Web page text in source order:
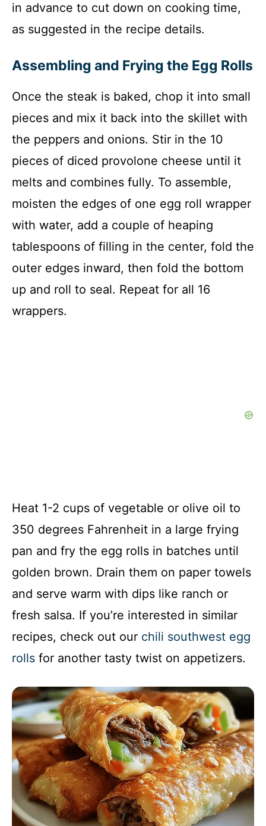
in advance to cut down on cooking time,
as suggested in the recipe details.
Assembling and Frying the Egg Rolls
Once the steak is baked, chop it into small
pieces and mix it back into the skillet with
the peppers and onions. Stir in the 10
pieces of diced provolone cheese until it
melts and combines fully. To assemble,
moisten the edges of one egg roll wrapper
with water, add a couple of heaping
tablespoons of filling in the center, fold the
outer edges inward, then fold the bottom
up and roll to seal. Repeat for all 16
wrappers.
Heat 1-2 cups of vegetable or olive oil to
350 degrees Fahrenheit in a large frying
pan and fry the egg rolls in batches until
golden brown. Drain them on paper towels
and serve warm with dips like ranch or
fresh salsa. If you’re interested in similar
recipes, check out our chili southwest egg
rolls for another tasty twist on appetizers.